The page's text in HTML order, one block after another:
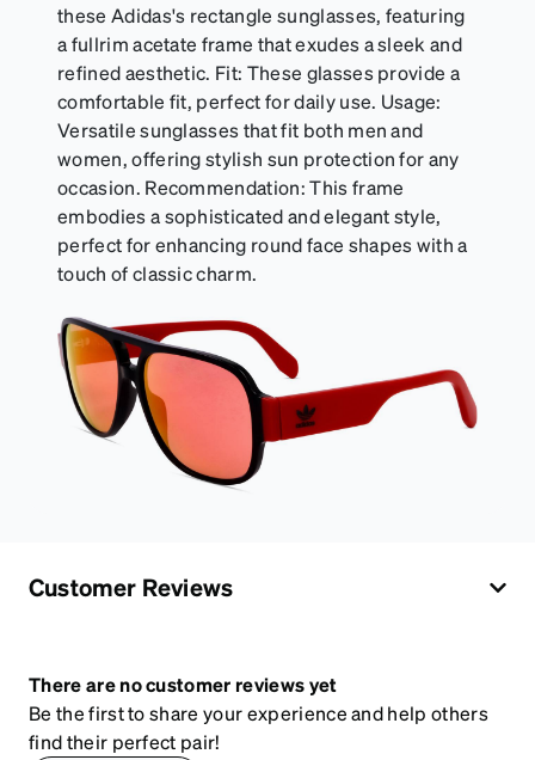
these Adidas's rectangle sunglasses, featuring
a fullrim acetate frame that exudes a sleek and
refined aesthetic. Fit: These glasses provide a
comfortable fit, perfect for daily use. Usage:
Versatile sunglasses that fit both men and
women, offering stylish sun protection for any
occasion. Recommendation: This frame
embodies a sophisticated and elegant style,
perfect for enhancing round face shapes with a
touch of classic charm.
Customer Reviews
There are no customer reviews yet
Be the first to share your experience and help others
find their perfect pair!